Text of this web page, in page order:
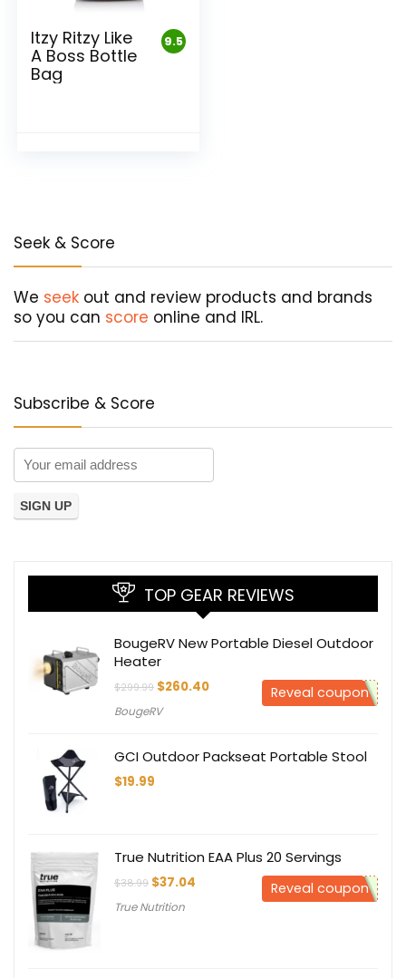
9.5
Itzy Ritzy Like
A Boss Bottle
Bag
Seek & Score
We seek out and review products and brands
so you can score online and IRL.
Subscribe & Score
TOP GEAR REVIEWS
BougeRV New Portable Diesel Outdoor
Heater
$299.99 Original
was:
$260.40Current
BougeRV
Reveal coupon
GCI Outdoor Packseat Portable Stool
$19.99
True Nutrition EAA Plus 20 Servings
$38.99 Original
was:
$37.04
True Nutrition
Reveal coupon